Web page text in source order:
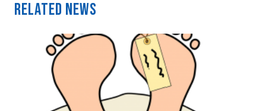
Related News